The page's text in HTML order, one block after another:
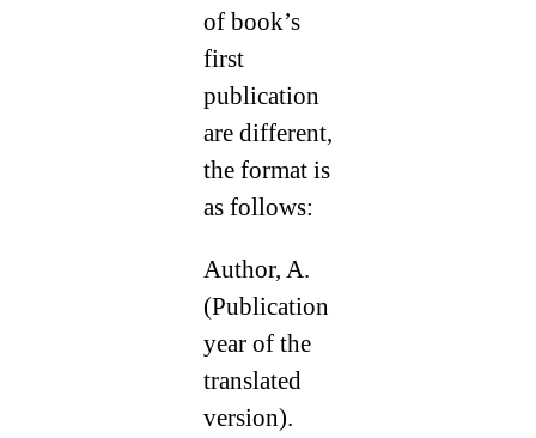
of book’s
first
publication
are different,
the format is
as follows:
Author, A.
(Publication
year of the
translated
version).